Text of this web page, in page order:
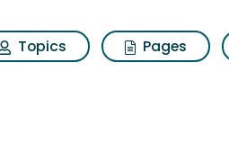
Topics Pages